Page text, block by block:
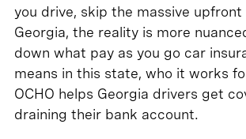
you drive, skip the massive
Georgia, the reality is more
down what pay as you go car
means in this state, who it works
OCHO helps Georgia drivers get
draining their bank account.